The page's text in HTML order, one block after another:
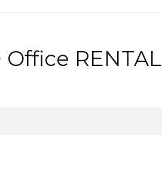
Office RENTAL